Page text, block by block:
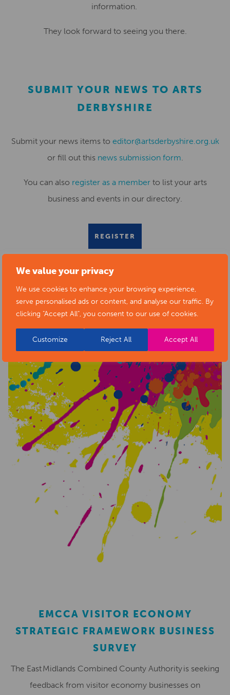
We value your privacy
We use cookies to enhance your browsing experience,
serve personalised ads or content, and analyse our traffic. By
clicking "Accept All", you consent to our use of cookies.
Customize Reject All Accept All
information.
They look forward to seeing you there.
SUBMIT YOUR NEWS TO ARTS
DERBYSHIRE
Submit your news items to editor@artsderbyshire.org.uk
or fill out this news submission form.
You can also register as a memberto list your arts
business and events in our directory.
REGISTER
RELATED NEWS POSTS
EMCCA VISITOR ECONOMY
STRATEGIC FRAMEWORK BUSINESS
SURVEY
The East Midlands Combined County Authority is seeking
feedback from visitor economy businesses on